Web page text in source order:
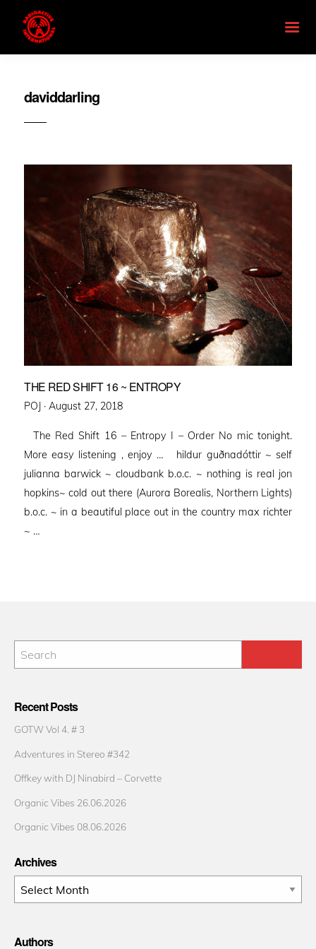
daviddarling
THE RED SHIFT 16 ~ ENTROPY
POJ · Posted
August 27, 2018
The Red Shift 16 – Entropy I – Order No mic tonight.
More easy listening , enjoy … hildur guðnadóttir ~ self
julianna barwick ~ cloudbank b.o.c. ~ nothing is real jon
hopkins~ cold out there (Aurora Borealis, Northern Lights)
b.o.c. ~ in a beautiful place out in the country max richter
~ …
Recent Posts
GOTW Vol 4. # 3
Adventures in Stereo #342
Offkey with DJ Ninabird – Corvette
Organic Vibes 26.06.2026
Organic Vibes 08.06.2026
Archives
Archives
Authors